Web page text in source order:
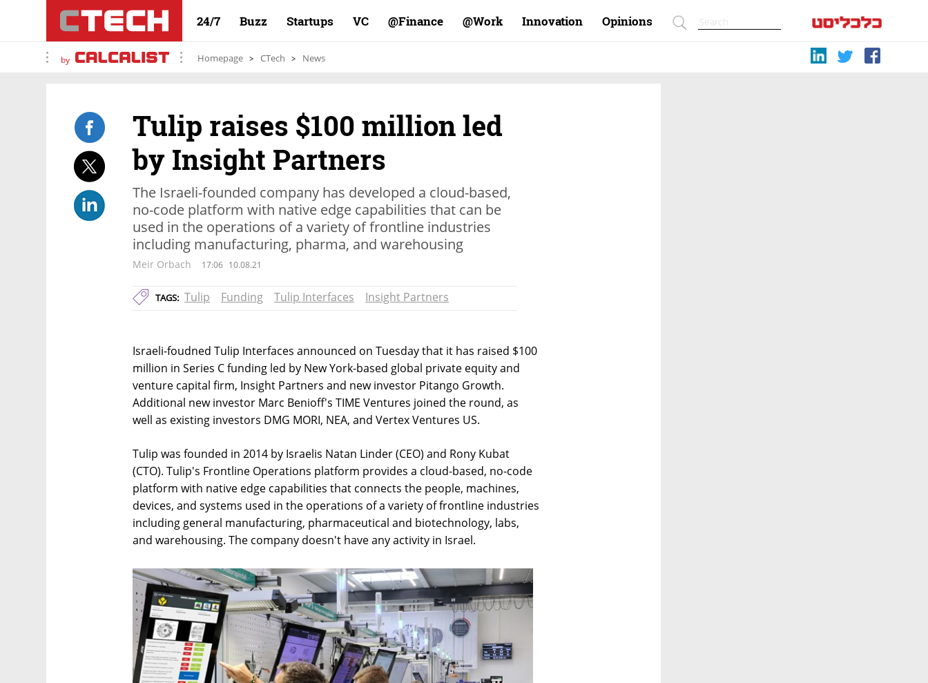
24/7 Buzz Startups VC Finance@ Work@ Innovation Opinions
by Homepage CTech News
Tulip raises $100 million led
by Insight Partners
The Israeli-founded company has developed a cloud-based,
no-code platform with native edge capabilities that can be
used in the operations of a variety of frontline industries
including manufacturing, pharma, and warehousing
Meir Orbach 17:06 10.08.21
TAGS: Tulip Funding Tulip Interfaces Insight Partners
Israeli-foudned Tulip Interfaces announced on Tuesday that it has raised $100
million in Series C funding led by New York-based global private equity and
venture capital firm, Insight Partners and new investor Pitango Growth.
Additional new investor Marc Benioff's TIME Ventures joined the round, as
well as existing investors DMG MORI, NEA, and Vertex Ventures US.
Tulip was founded in 2014 by Israelis Natan Linder (CEO) and Rony Kubat
(CTO). Tulip's Frontline Operations platform provides a cloud-based, no-code
platform with native edge capabilities that connects the people, machines,
devices, and systems used in the operations of a variety of frontline industries
including general manufacturing, pharmaceutical and biotechnology, labs,
and warehousing. The company doesn't have any activity in Israel.